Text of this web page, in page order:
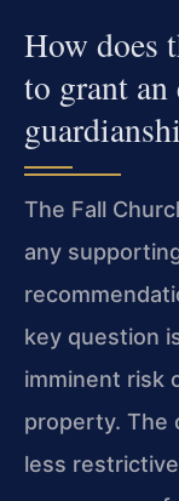
How does
to grant an
The Fall
any
key question
imminent risk
property. The
less